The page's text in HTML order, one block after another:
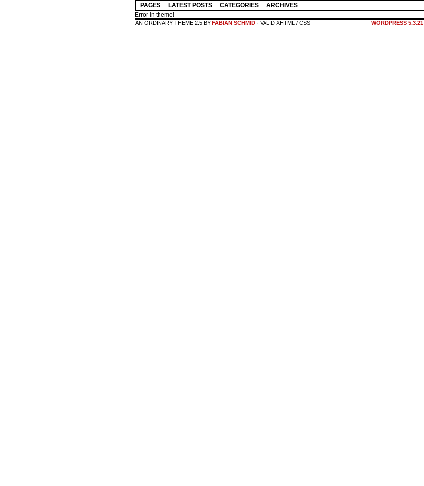
PAGES LATEST POSTS CATEGORIES
ARCHIVES
Error in theme!
AN ORDINARY THEME 2.5 BY FABIAN SCHMID · VALID XHTML / CSS WORDPRESS 5.3.21